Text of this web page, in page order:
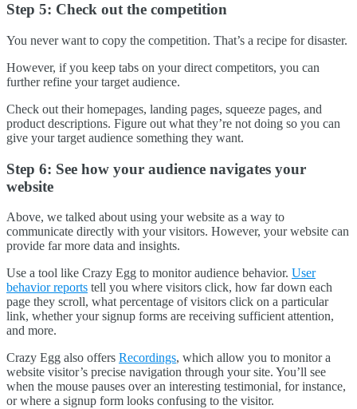
Step 5: Check out the competition
You never want to copy the competition. That’s a recipe for disaster.
However, if you keep tabs on your direct competitors, you can
further refine your target audience.
Check out their homepages, landing pages, squeeze pages, and
product descriptions. Figure out what they’re not doing so you can
give your target audience something they want.
Step 6: See how your audience navigates your
website
Above, we talked about using your website as a way to
communicate directly with your visitors. However, your website can
provide far more data and insights.
Use a tool like Crazy Egg to monitor audience behavior. User
behavior reports tell you where visitors click, how far down each
page they scroll, what percentage of visitors click on a particular
link, whether your signup forms are receiving sufficient attention,
and more.
Crazy Egg also offers Recordings, which allow you to monitor a
website visitor’s precise navigation through your site. You’ll see
when the mouse pauses over an interesting testimonial, for instance,
or where a signup form looks confusing to the visitor.